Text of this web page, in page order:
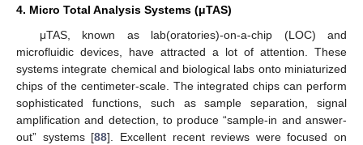
4. Micro Total Analysis Systems (μTAS)
μTAS, known as lab(oratories)-on-a-chip (LOC) and
microfluidic devices, have attracted a lot of attention. These
systems integrate chemical and biological labs onto miniaturized
chips of the centimeter-scale. The integrated chips can perform
sophisticated functions, such as sample separation, signal
amplification and detection, to produce “sample-in and answer-
out” systems [88]. Excellent recent reviews were focused on